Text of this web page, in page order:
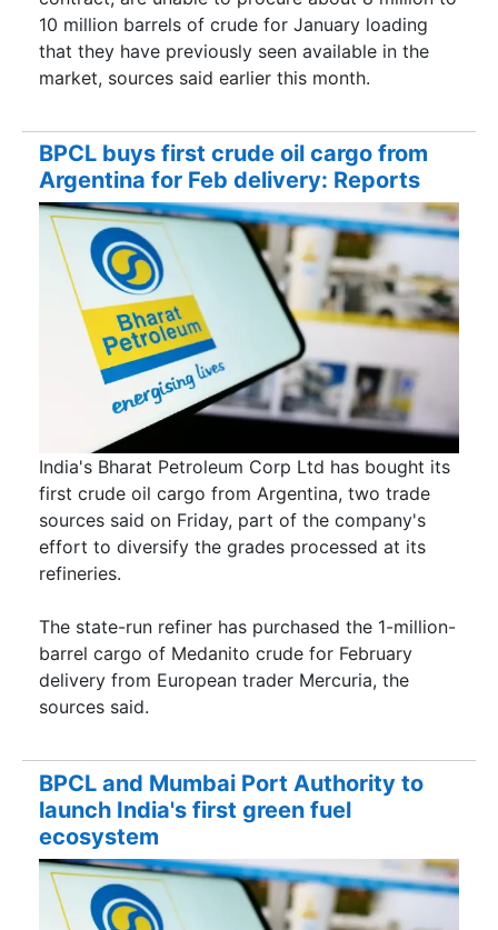
10 million barrels of crude for January loading
that they have previously seen available in the
market, sources said earlier this month.
BPCL buys first crude oil cargo from
Argentina for Feb delivery: Reports
India's Bharat Petroleum Corp Ltd has bought its
first crude oil cargo from Argentina, two trade
sources said on Friday, part of the company's
effort to diversify the grades processed at its
refineries.
The state-run refiner has purchased the 1-million-
barrel cargo of Medanito crude for February
delivery from European trader Mercuria, the
sources said.
BPCL and Mumbai Port Authority to
launch India's first green fuel
ecosystem